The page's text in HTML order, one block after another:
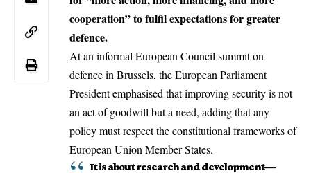
cooperation” to fulfil expectations for greater
defence.
At an informal European Council summit on
defencein Brussels, theEuropean Parliament
President emphasised that improving security is not
an act of goodwill but a need, adding that any
policy must respect the constitutional frameworks of
European Union Member States.
It is about research and development—